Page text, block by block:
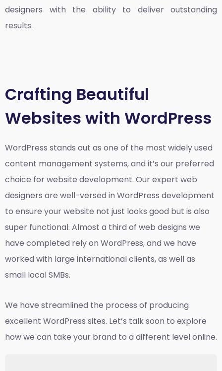
designers with the ability to deliver outstanding
results.
Crafting Beautiful
Websites with WordPress
WordPress stands out as one of the most widely used
content management systems, and it’s our preferred
choice for website development. Our expert web
designers are well-versed in WordPress development
to ensure your website not just looks good but is also
super functional. Almost a third of web designs we
have completed rely on WordPress, and we have
worked with large international clients, as well as
small local SMBs.
We have streamlined the process of producing
excellent WordPress sites. Let’s talk soon to explore
how we can take your brand to a different level online.